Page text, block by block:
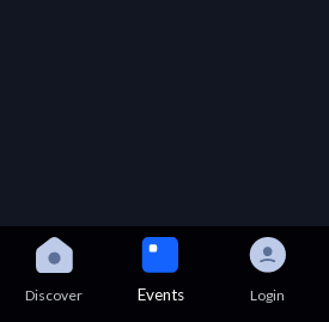
Discover Events Login